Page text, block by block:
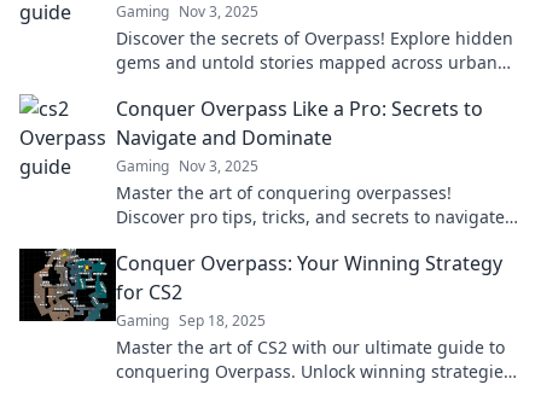
Gaming Nov 3, 2025
Discover the secrets of Overpass! Explore hidden
gems and untold stories mapped across urban
Conquer Overpass Like a Pro: Secrets to
Navigate and Dominate
Gaming Nov 3, 2025
Master the art of conquering overpasses!
Discover pro tips, tricks, and secrets to navigate
never before.
Conquer Overpass: Your Winning Strategy
for CS2
Gaming Sep 18, 2025
Master the art of CS2 with our ultimate guide to
conquering Overpass. Unlock winning strategies